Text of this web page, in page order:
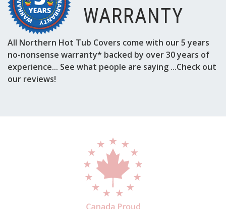
WARRANTY
All Northern Hot Tub Covers come with our 5 years
no-nonsense warranty* backed by over 30 years of
experience... See what people are saying ...Check out
our reviews!